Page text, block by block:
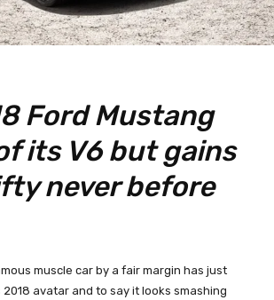
Ford Mustang
its V6 but gains
never before
muscle car by a fair margin has just
avatar and to say it looks smashing